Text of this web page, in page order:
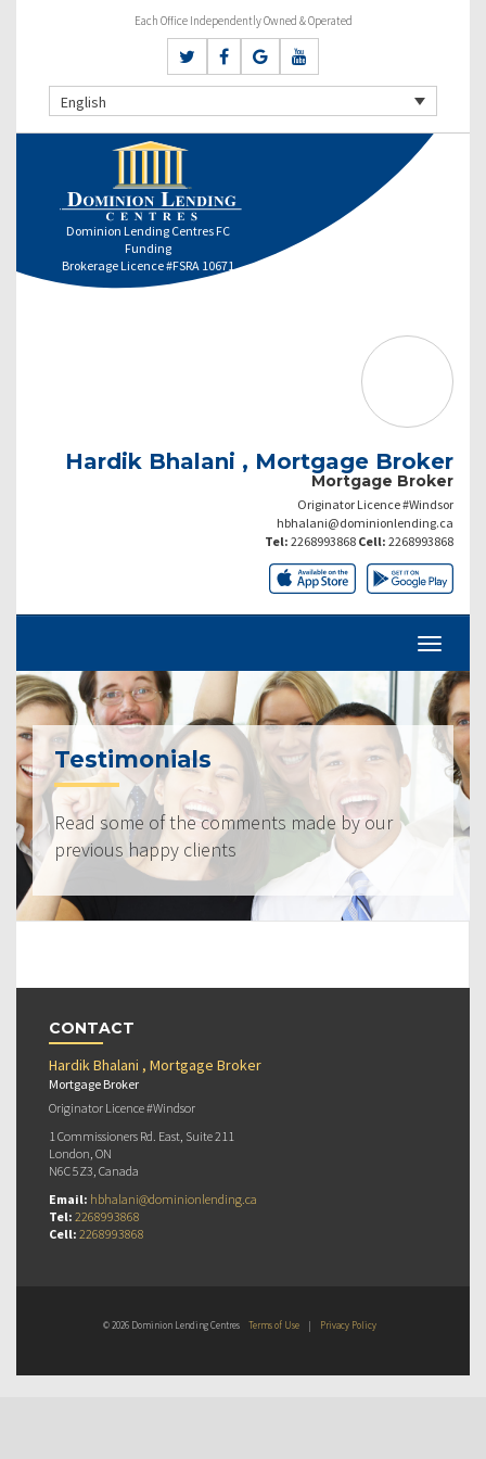
Each Office Independently Owned & Operated
English
Dominion Lending Centres FC
Funding
Brokerage Licence #FSRA 10671
Hardik Bhalani , Mortgage Broker
Mortgage Broker
Originator Licence #Windsor
hbhalani@dominionlending.ca
Tel: 2268993868 Cell: 2268993868
Testimonials
Read some of the comments made by our
previous happy clients
CONTACT
Hardik Bhalani , Mortgage Broker
Mortgage Broker
Originator Licence #Windsor
1 Commissioners Rd. East, Suite 211
London, ON
N6C 5Z3, Canada
Email: hbhalani@dominionlending.ca
Tel: 2268993868
Cell: 2268993868
© 2026 Dominion Lending Centres Terms of Use | Privacy Policy